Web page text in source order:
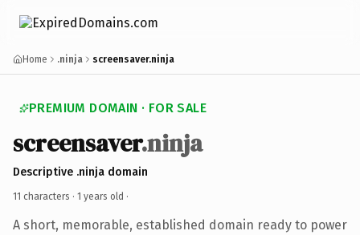
Home .ninja screensaver.ninja
PREMIUM DOMAIN · FOR SALE
screensaver.ninja
Descriptive .ninja domain
11 characters · 1 years old ·
A short, memorable, established domain ready to power